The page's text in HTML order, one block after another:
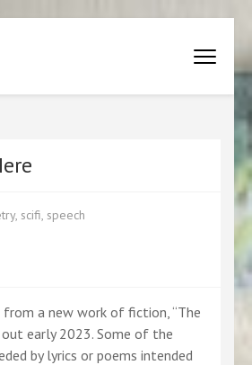
, scifi, speech
from a new work of fiction, “The
out early 2023. Some of the
by lyrics or poems intended